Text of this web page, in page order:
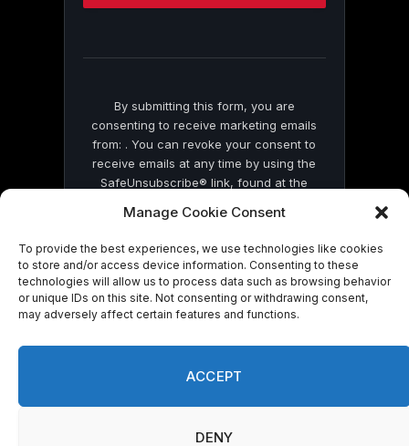
Manage Cookie Consent
To provide the best experiences, we use technologies like cookies
to store and/or access device information. Consenting to these
technologies will allow us to process data such as browsing behavior
or unique IDs on this site. Not consenting or withdrawing consent,
may adversely affect certain features and functions.
ACCEPT
DENY
this
By submitting this form, you are
consenting to receive marketing emails
from: . You can revoke your consent to
receive emails at any time by using the
SafeUnsubscribe® link, found at the
by Constant Contact
© 2026 On Common Ground News.